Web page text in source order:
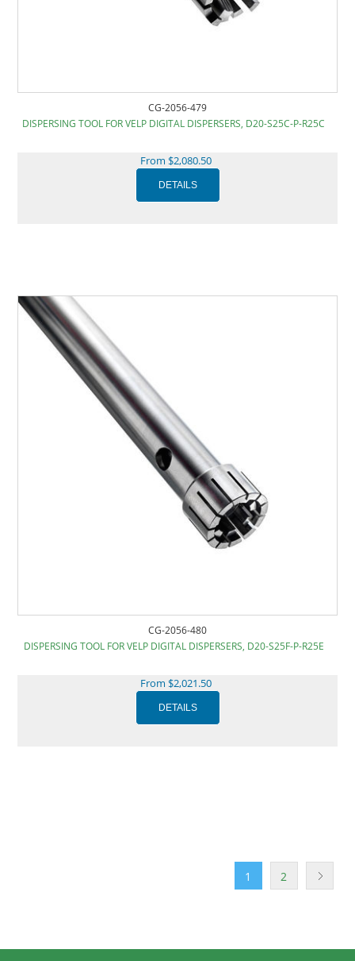
CG-2056-479
DISPERSING TOOL FOR VELP DIGITAL DISPERSERS, D20-S25C-P-R25C
From $2,080.50
CG-2056-480
DISPERSING TOOL FOR VELP DIGITAL DISPERSERS, D20-S25F-P-R25E
From $2,021.50
1 2